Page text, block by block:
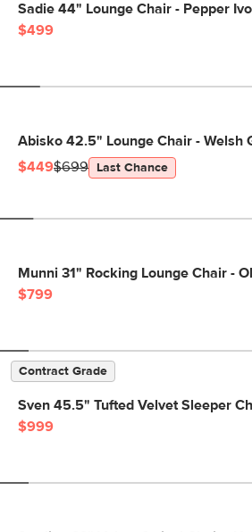
Sadie 44" Lounge Chair - Pepper
$499
Abisko 42.5" Lounge Chair - Welsh
$449$699 Last Chance
Munni 31" Rocking Lounge Chair -
$799
Contract Grade
Sven 45.5" Tufted Velvet Sleeper
$999